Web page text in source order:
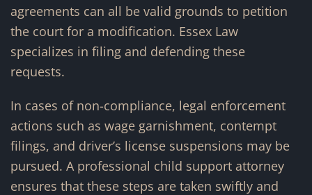
agreements can all be valid grounds to petition
the court for a modification. Essex Law
specializes in filing and defending these
requests.
In cases of non-compliance, legal enforcement
actions such as wage garnishment, contempt
filings, and driver’s license suspensions may be
pursued. A professional child support attorney
ensures that these steps are taken swiftly and